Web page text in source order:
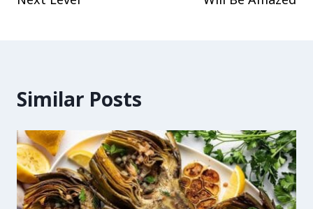
Similar Posts